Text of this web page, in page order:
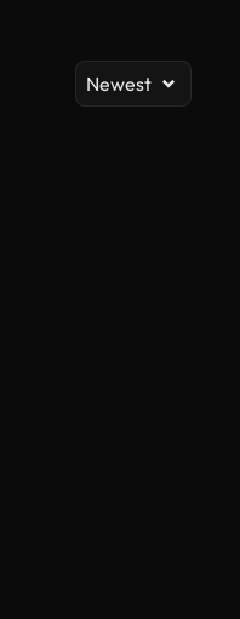
Newest